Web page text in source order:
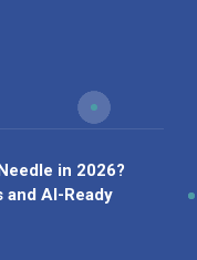
in 2026?
and AI-Ready